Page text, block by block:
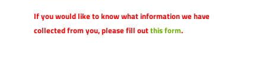
If you would like to know what information we have
collected from you, please fill outthis form.